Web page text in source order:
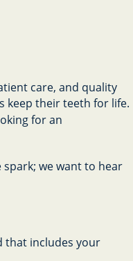
care, and quality
keep their teeth for life.
for an
we want to hear
that includes your